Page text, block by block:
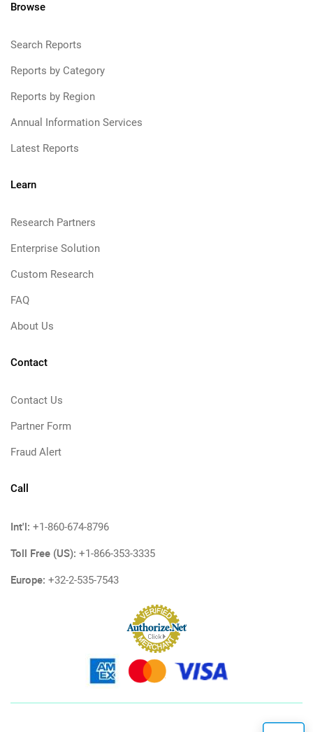
Browse
Search Reports
Reports by Category
Reports by Region
Annual Information Services
Latest Reports
Learn
Research Partners
Enterprise Solution
Custom Research
FAQ
About Us
Contact
Contact Us
Partner Form
Fraud Alert
Call
Int'l: +1-860-674-8796
Toll Free (US): +1-866-353-3335
Europe: +32-2-535-7543